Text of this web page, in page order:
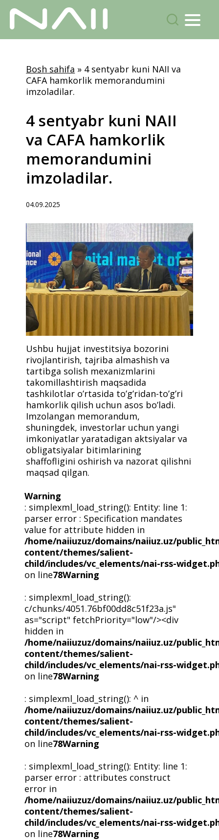
Izlash...
Menu
content
Bosh sahifa » 4 sentyabr kuni NAII va
CAFA hamkorlik memorandumini
imzoladilar.
4 sentyabr kuni NAII
va CAFA hamkorlik
memorandumini
imzoladilar.
04.09.2025
Ushbu hujjat investitsiya bozorini
rivojlantirish, tajriba almashish va
tartibga solish mexanizmlarini
takomillashtirish maqsadida
tashkilotlar o’rtasida to’g’ridan-to’g’ri
hamkorlik qilish uchun asos bo’ladi.
Imzolangan memorandum,
shuningdek, investorlar uchun yangi
imkoniyatlar yaratadigan aktsiyalar va
obligatsiyalar bitimlarining
shaffofligini oshirish va nazorat qilishni
maqsad qilgan.
Warning
: simplexml_load_string(): Entity: line 1:
parser error : Specification mandates
value for attribute hidden in
/home/naiiuzuz/domains/naiiuz.uz/
content/themes/salient-
child/includes/vc_elements/nai-rss-
on line78Warning
: simplexml_load_string():
c/chunks/4051.76bf00dd8c51f23a.js"
as="script" fetchPriority="low"/><div
hidden in
/home/naiiuzuz/domains/naiiuz.uz/
content/themes/salient-
child/includes/vc_elements/nai-rss-
on line78Warning
: simplexml_load_string(): ^ in
/home/naiiuzuz/domains/naiiuz.uz/
content/themes/salient-
child/includes/vc_elements/nai-rss-
on line78Warning
: simplexml_load_string(): Entity: line 1:
parser error : attributes construct
error in
/home/naiiuzuz/domains/naiiuz.uz/
content/themes/salient-
child/includes/vc_elements/nai-rss-
on line78Warning